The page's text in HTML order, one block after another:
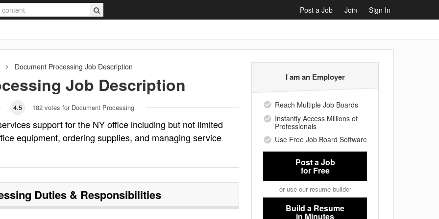
Post a Job Join Sign In
Document Processing Job Description
Job Description
4.5 182 votes for Document Processing
support for the NY office including but not limited
equipment, ordering supplies, and managing service
Duties & Responsibilities
I am an Employer
Reach Multiple Job Boards
Instantly Access Millions of
Professionals
Use Free Job Board Software
Post a Job
for Free
or use our resume builder
Build a Resume
in Minutes